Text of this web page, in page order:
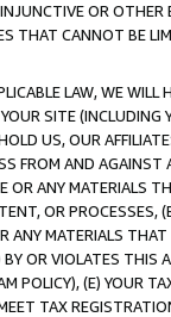
OR
THAT CANNOT BE
LAW, WE WILL
SITE (INCLUDING
US, OUR
FROM AND
OR ANY MATERIALS
OR PROCESSES,
MATERIALS
OR VIOLATES THIS
POLICY), (E) YOUR
TAX